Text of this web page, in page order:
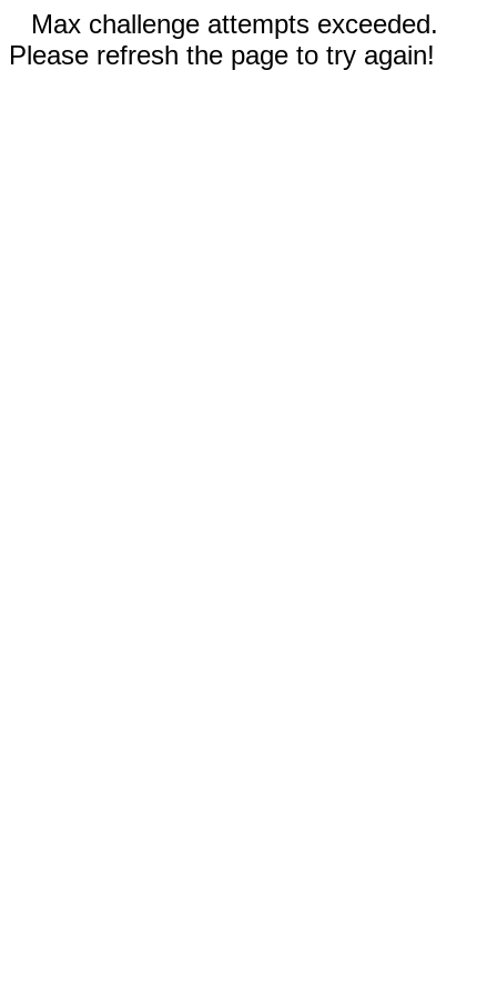
Max challenge attempts exceeded.
Please refresh the page to try again!